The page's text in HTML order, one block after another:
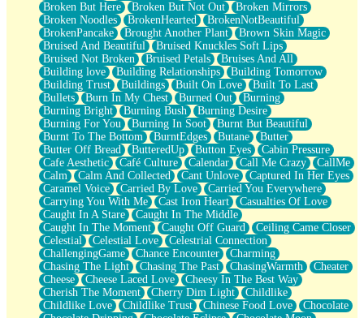
Doppelgänger
Another Poem For Van
Fall
Closer To Your Heart
Storms Get Hungry Too
Girl, You So Jive
Masterpiece
Rain Still Hasn't Come
What's Already There
Beside Mine
Fast Like A City
Love Me Some, Egg Foo Young
Empty Patches
Egyptian Cotton
When I Forget
Bite Me, or Whatever
Brick by Brick
Last Time We Talked, You Told Me To Let Go
Half Moon's and Crescents
Still, I Love You
Between Commercials
Non-Stop
Freedom of Speech
Civilization
Broken But Here
Broken But Not Out
Broken Mirrors
Broken Noodles
BrokenHearted
BrokenNotBeautiful
BrokenPancake
Brought Another Plant
Brown Skin Magic
Bruised And Beautiful
Bruised Knuckles Soft Lips
Bruised Not Broken
Bruised Petals
Bruises And All
Building love
Building Relationships
Building Tomorrow
Building Trust
Buildings Built On Love
Built To Last
Bullets
Burn In My Chest Burned Out
Burning
Burning Bright
Burning Bush
Burning Desire
Burning For You
Burning In Soot
Burnt But Beautiful
Burnt To The Bottom
BurntEdges Butane
Butter
Butter Off Bread
ButteredUp Button Eyes
Cabin Pressure
Cafe Aesthetic
Café Culture Calendar Call Me Crazy
CallMe
Calm
Calm And Collected Cant Unlove
Captured In Her Eyes
Caramel Voice
Carried By Love
Carried You Everywhere
Carrying You With Me
Cast Iron Heart
Casualties Of Love
Caught In A Stare
Caught In The Middle
Caught In The Moment
Caught Off Guard
Ceiling Came Closer
Celestial
Celestial Love
Celestrial Connection
ChallengingGame
Chance Encounter
Charming
Chasing The Light
Chasing The Past ChasingWarmth
Cheater
Cheese
Cheese Laced Love
Cheesy In The Best Way
Cherish The Moment
Cherry Dim Light
Childlike
Childlike Love
Childlike Trust Chinese Food Love
Chocolate